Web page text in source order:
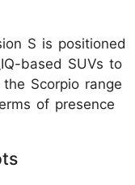
S is positioned
based SUVs to
Scorpio range
of presence